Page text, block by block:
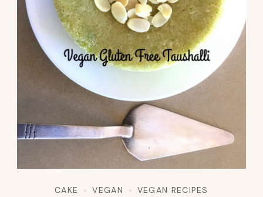
CAKE VEGAN VEGAN RECIPES